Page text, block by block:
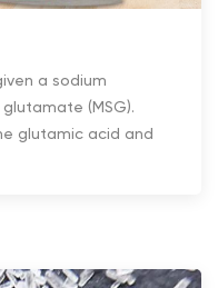
a sodium
(MSG).
glutamic acid and